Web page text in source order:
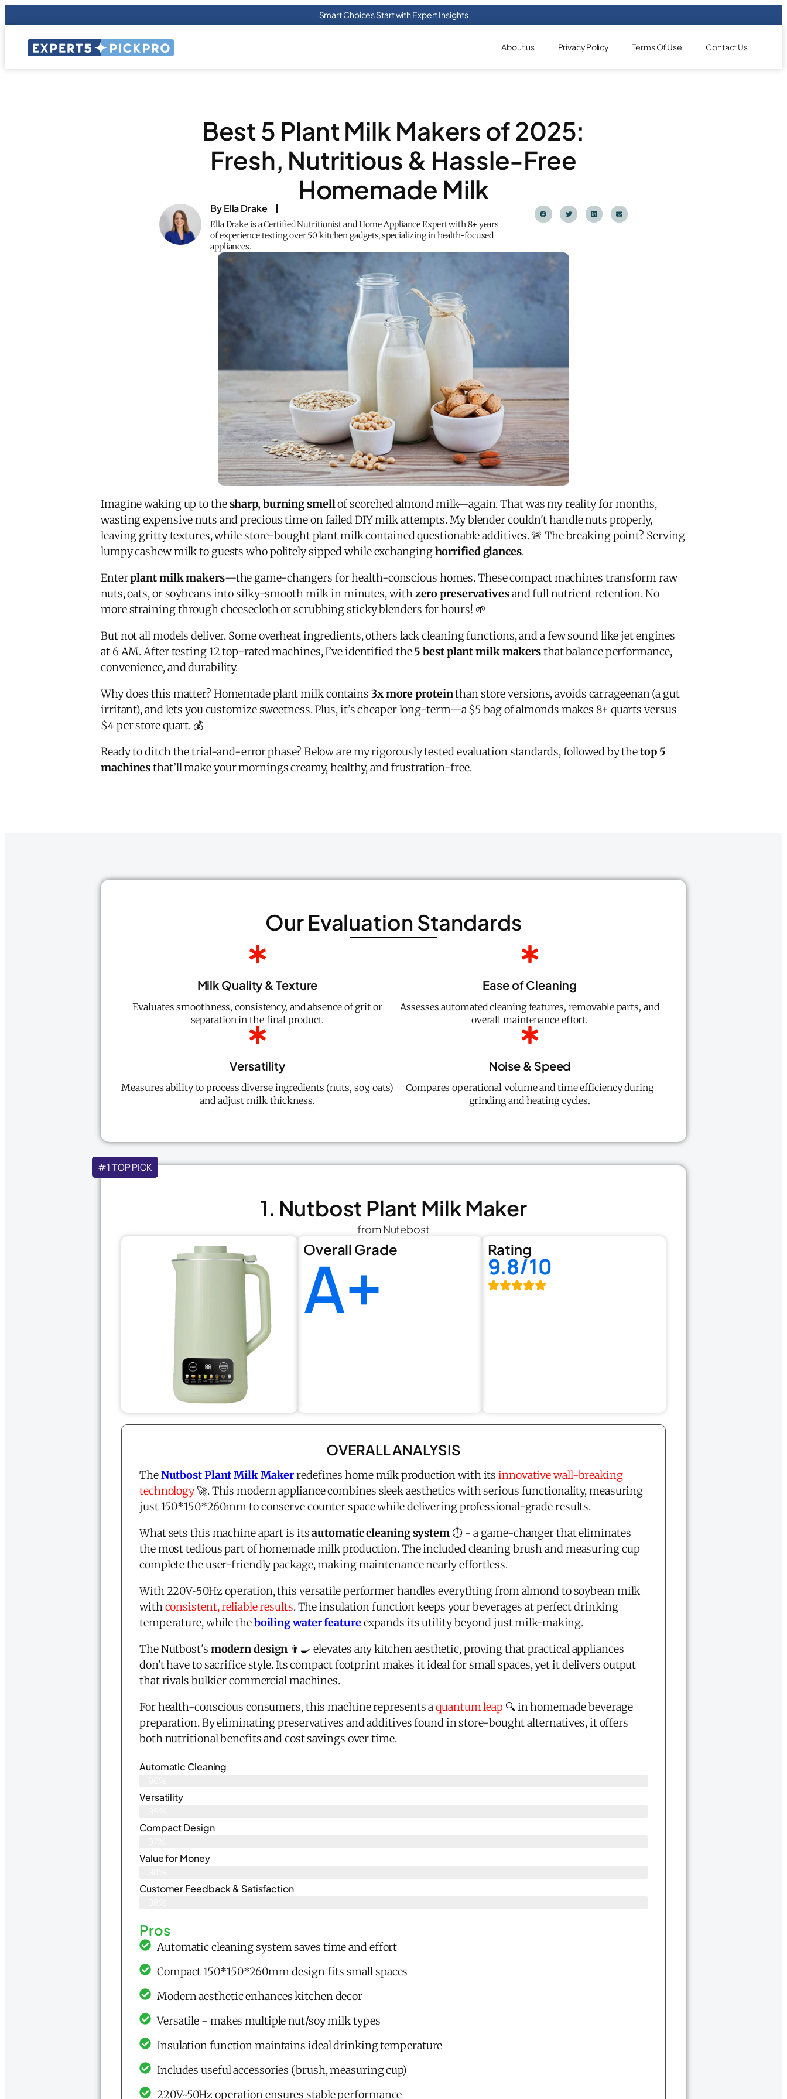
Smart Choices Start with Expert Insights
About us Privacy Policy Terms Of Use Contact Us
Best 5 Plant Milk Makers of 2025:
Fresh, Nutritious & Hassle-Free
Homemade Milk
By Ella Drake
Ella Drake is a Certified Nutritionist and Home Appliance Expert with 8+ years
of experience testing over 50 kitchen gadgets, specializing in health-focused
appliances.
Imagine waking up to thesharp, burning smellof scorched almond milk—again. That was my reality for months,
wasting expensive nuts and precious time on failed DIY milk attempts. My blender couldn't handle nuts properly,
leaving gritty textures, while store-bought plant milk contained questionable additives. 🚨 The breaking point? Serving
lumpy cashew milk to guests who politely sipped while exchanginghorrified glances.
Enterplant milk makers—the game-changers for health-conscious homes. These compact machines transform raw
nuts, oats, or soybeans into silky-smooth milk in minutes, withzero preservativesand full nutrient retention. No
more straining through cheesecloth or scrubbing sticky blenders for hours! 🌱
But not all models deliver. Some overheat ingredients, others lack cleaning functions, and a few sound like jet engines
at 6 AM. After testing 12 top-rated machines, I’ve identified the5 best plant milk makersthat balance performance,
convenience, and durability.
Why does this matter? Homemade plant milk contains 3x more proteinthan store versions, avoids carrageenan (a gut
irritant), and lets you customize sweetness. Plus, it’s cheaper long-term—a $5 bag of almonds makes 8+ quarts versus
$4 per store quart. 💰
Ready to ditch the trial-and-error phase? Below are my rigorously tested evaluation standards, followed by thetop 5
machinesthat’ll make your mornings creamy, healthy, and frustration-free.
Our Evaluation Standards
Milk Quality & Texture
Evaluates smoothness, consistency, and absence of grit or
separation in the final product.
Ease of Cleaning
Assesses automated cleaning features, removable parts, and
overall maintenance effort.
Versatility
Measures ability to process diverse ingredients (nuts, soy, oats)
and adjust milk thickness.
Noise & Speed
Compares operational volume and time efficiency during
grinding and heating cycles.
#1 TOP PICK
1. Nutbost Plant Milk Maker
from Nutebost
Overall Grade
A+ Rating
9.8/10
OVERALL ANALYSIS
TheNutbost Plant Milk Makerredefines home milk production with itsinnovative wall-breaking
technology🚀. This modern appliance combines sleek aesthetics with serious functionality, measuring
just 150*150*260mm to conserve counter space while delivering professional-grade results.
What sets this machine apart is itsautomatic cleaning system⏱️ - a game-changer that eliminates
the most tedious part of homemade milk production. The included cleaning brush and measuring cup
complete the user-friendly package, making maintenance nearly effortless.
With 220V~50Hz operation, this versatile performer handles everything from almond to soybean milk
withconsistent, reliable results. The insulation function keeps your beverages at perfect drinking
temperature, while theboiling water featureexpands its utility beyond just milk-making.
The Nutbost's modern design 👨‍🍳 elevates any kitchen aesthetic, proving that practical appliances
don't have to sacrifice style. Its compact footprint makes it ideal for small spaces, yet it delivers output
that rivals bulkier commercial machines.
For health-conscious consumers, this machine represents aquantum leap 🔍 in homemade beverage
preparation. By eliminating preservatives and additives found in store-bought alternatives, it offers
both nutritional benefits and cost savings over time.
Automatic Cleaning
Versatility
Compact Design
Value for Money
Customer Feedback & Satisfaction​
Pros
Automatic cleaning system saves time and effort
Compact 150*150*260mm design fits small spaces
Modern aesthetic enhances kitchen decor
Versatile - makes multiple nut/soy milk types
Insulation function maintains ideal drinking temperature
Includes useful accessories (brush, measuring cup)
220V~50Hz operation ensures stable performance